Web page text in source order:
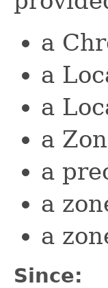
a
a
a
a
a
a
a
Since: